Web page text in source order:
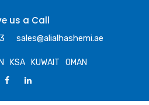
us a Call
sales@alialhashemi.ae
KSA KUWAIT OMAN